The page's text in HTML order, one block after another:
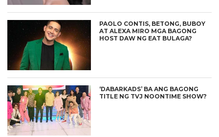
PAOLO CONTIS, BETONG, BUBOY
AT ALEXA MIRO MGA BAGONG
HOST DAW NG EAT BULAGA?
‘DABARKADS’ BA ANG BAGONG
TITLE NG TVJ NOONTIME SHOW?